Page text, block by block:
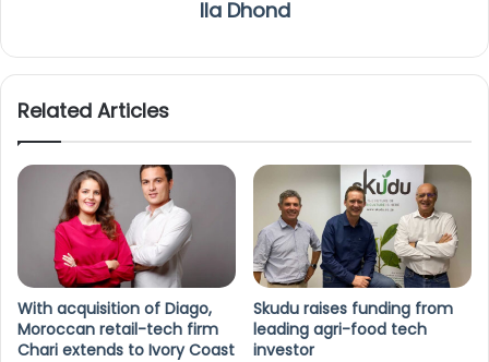
Ila Dhond
Related Articles
With acquisition of Diago,
Moroccan retail-tech firm
Chari extends to Ivory Coast
Skudu raises funding from
leading agri-food tech
investor